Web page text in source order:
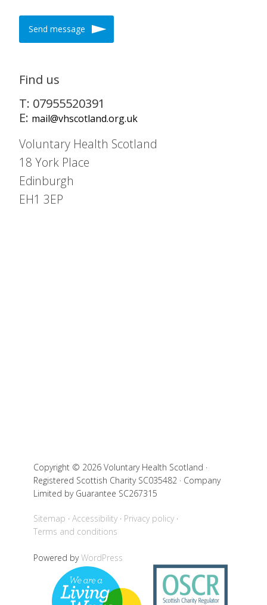
Send message
Find us
T: 07955520391
E: mail@vhscotland.org.uk
Voluntary Health Scotland
18 York Place
Edinburgh
EH1 3EP
Copyright © 2026 Voluntary Health Scotland ·
Registered Scottish Charity SC035482 · Company
Limited by Guarantee SC267315
Sitemap Accessibility
Privacy policy
Terms and conditions
Powered byWordPress